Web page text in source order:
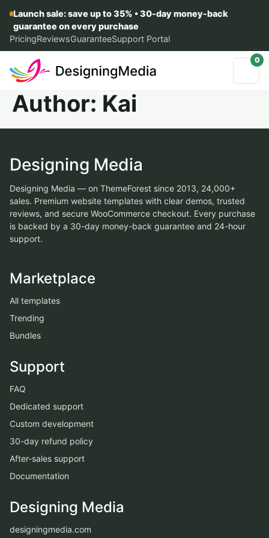
Launch sale: save up to 35% • 30-day money-back
guarantee on every purchase
PricingReviewsGuaranteeSupport Portal
0
Author: Kai
Designing Media
Designing Media — on ThemeForest since 2013, 24,000+
sales. Premium website templates with clear demos, trusted
reviews, and secure WooCommerce checkout. Every purchase
is backed by a 30-day money-back guarantee and 24-hour
support.
Marketplace
All templates
Trending
Bundles
Support
FAQ
Dedicated support
Custom development
30-day refund policy
After-sales support
Documentation
Designing Media
designingmedia.com